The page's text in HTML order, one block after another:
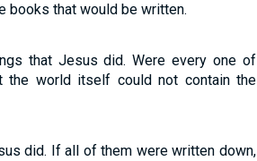
books that would be written.
that Jesus did. Were every one of
world itself could not contain the
did. If all of them were written down,